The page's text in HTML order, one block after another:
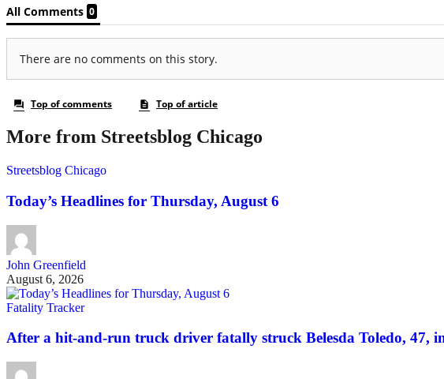
More from Streetsblog Chicago
Streetsblog Chicago
Today’s Headlines for Thursday, August 6
John Greenfield
August 6, 2026
Fatality Tracker
After a hit-and-run truck driver fatally struck Belesda Toledo, 47,